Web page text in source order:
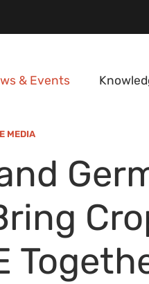
& Events
MEDIA